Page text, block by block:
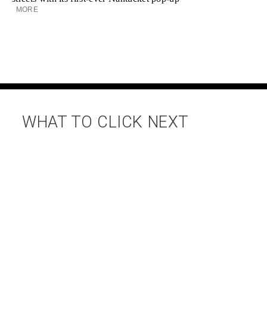
MORE
WHAT TO CLICK NEXT